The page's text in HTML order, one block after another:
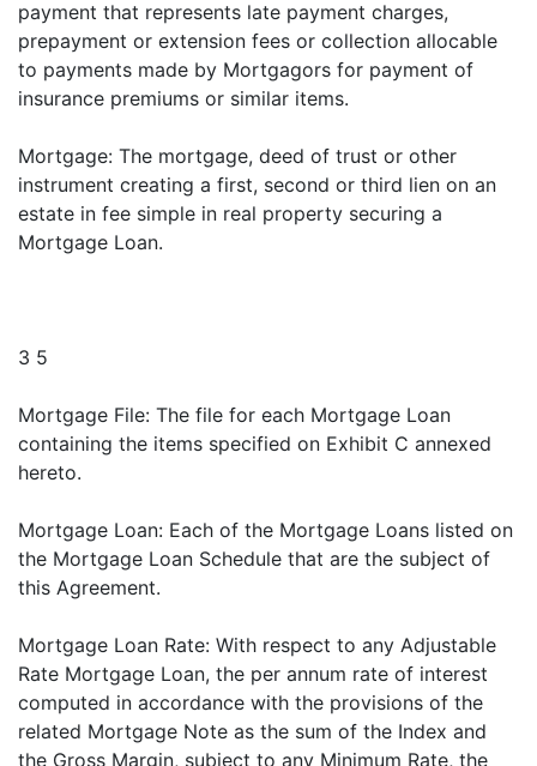
payment that represents late payment charges,
prepayment or extension fees or collection allocable
to payments made by Mortgagors for payment of
insurance premiums or similar items.
Mortgage: The mortgage, deed of trust or other
instrument creating a first, second or third lien on an
estate in fee simple in real property securing a
Mortgage Loan.
3 5
Mortgage File: The file for each Mortgage Loan
containing the items specified on Exhibit C annexed
hereto.
Mortgage Loan: Each of the Mortgage Loans listed on
the Mortgage Loan Schedule that are the subject of
this Agreement.
Mortgage Loan Rate: With respect to any Adjustable
Rate Mortgage Loan, the per annum rate of interest
computed in accordance with the provisions of the
related Mortgage Note as the sum of the Index and
the Gross Margin, subject to any Minimum Rate, the